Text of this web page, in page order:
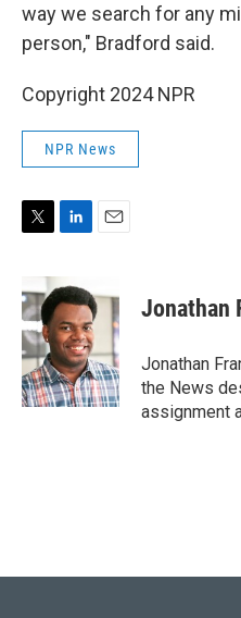
way we search for any
person," Bradford said.
Copyright 2024 NPR
NPR News
t
t
e
r
n
k
e
d
I
n
i
l
Jonathan
Jonathan
the News
assignment